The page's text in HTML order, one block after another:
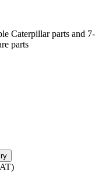
Caterpillar parts and 7-
parts